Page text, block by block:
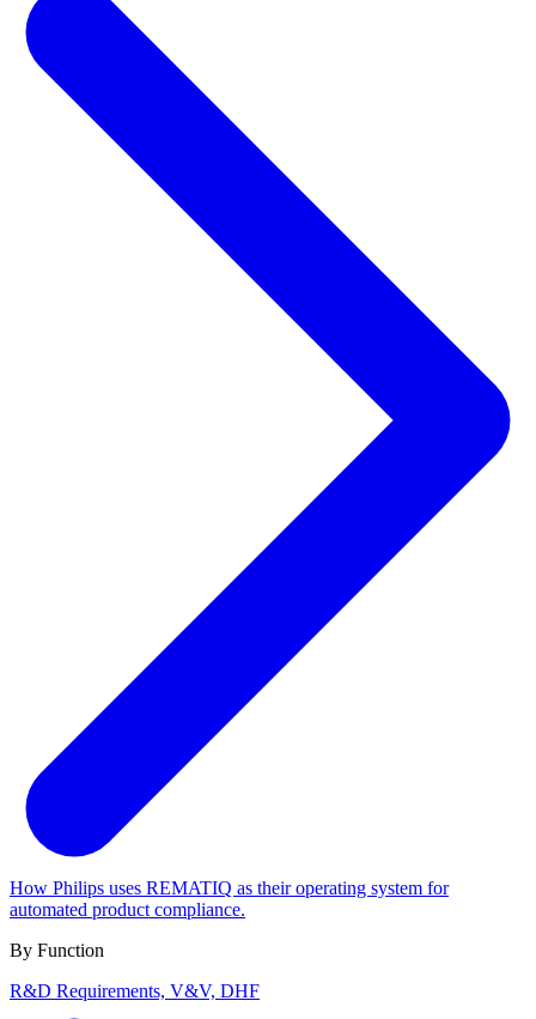
How Philips uses REMATIQ as their operating system for
automated product compliance.
By Function
R&D Requirements, V&V, DHF